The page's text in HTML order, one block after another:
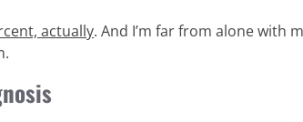
actually. And I’m far from alone with